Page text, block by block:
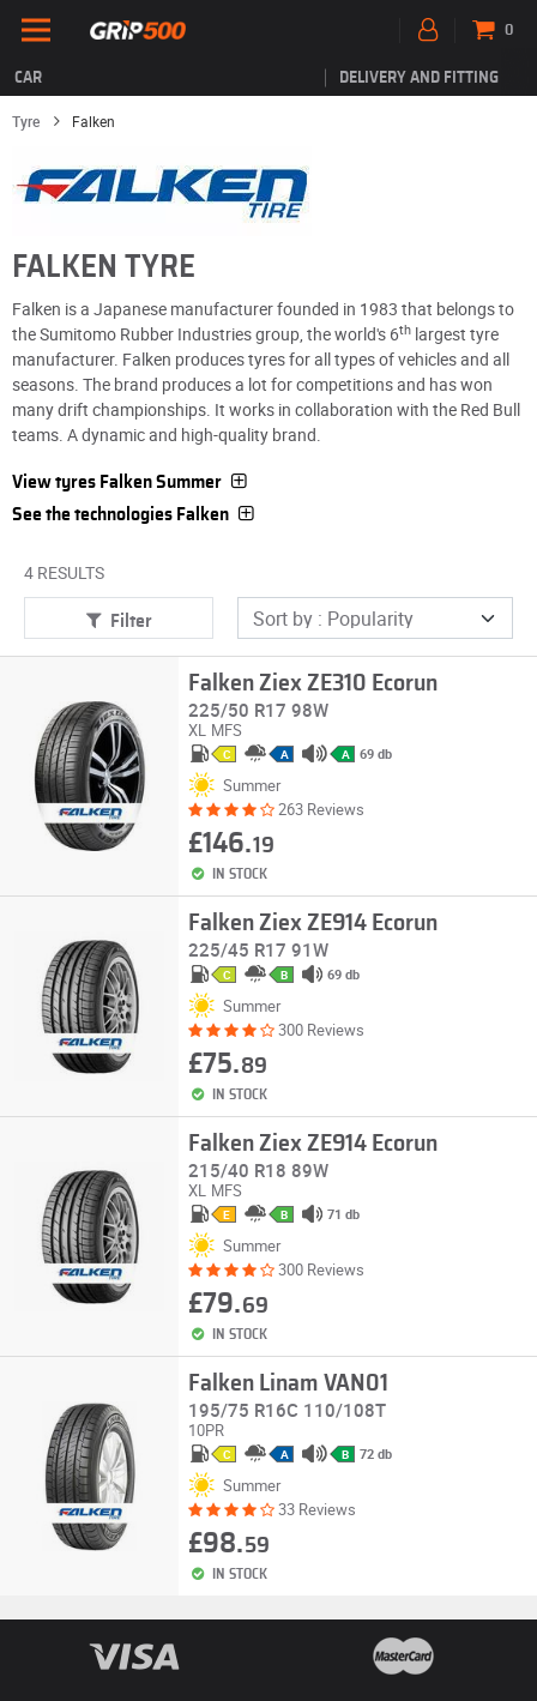
CAR DELIVERY AND FITTING
0
Tyre Falken
FALKEN TYRE
Falken is a Japanese manufacturer founded in 1983 that belongs to
the Sumitomo Rubber Industries group, the world's 6th largest tyre
manufacturer. Falken produces tyres for all types of vehicles and all
seasons. The brand produces a lot for competitions and has won
many drift championships. It works in collaboration with the Red Bull
teams. A dynamic and high-quality brand.
View tyres Falken Summer
See the technologies Falken
4 RESULTS
Filter
Falken Ziex ZE310 Ecorun
225/50 R17 98W
XL MFS
C A A 69 db
Summer
263 Reviews
£146.19
IN STOCK
Falken Ziex ZE914 Ecorun
225/45 R17 91W
C B 69 db
Summer
300 Reviews
£75.89
IN STOCK
Falken Ziex ZE914 Ecorun
215/40 R18 89W
XL MFS
E B 71 db
Summer
300 Reviews
£79.69
IN STOCK
Falken Linam VAN01
195/75 R16C 110/108T
10PR
C A B 72 db
Summer
33 Reviews
£98.59
IN STOCK